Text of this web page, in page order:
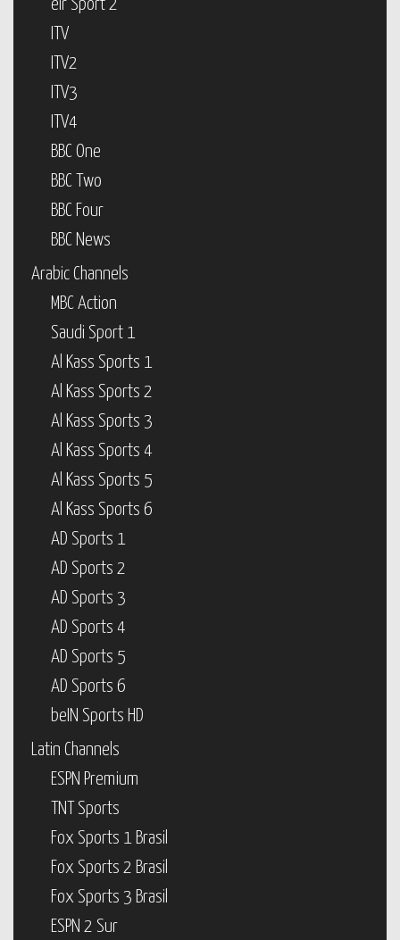
eir Sport 2
ITV
ITV2
ITV3
ITV4
BBC One
BBC Two
BBC Four
BBC News
Arabic Channels
MBC Action
Saudi Sport 1
Al Kass Sports 1
Al Kass Sports 2
Al Kass Sports 3
Al Kass Sports 4
Al Kass Sports 5
Al Kass Sports 6
AD Sports 1
AD Sports 2
AD Sports 3
AD Sports 4
AD Sports 5
AD Sports 6
beIN Sports HD
Latin Channels
ESPN Premium
TNT Sports
Fox Sports 1 Brasil
Fox Sports 2 Brasil
Fox Sports 3 Brasil
ESPN 2 Sur